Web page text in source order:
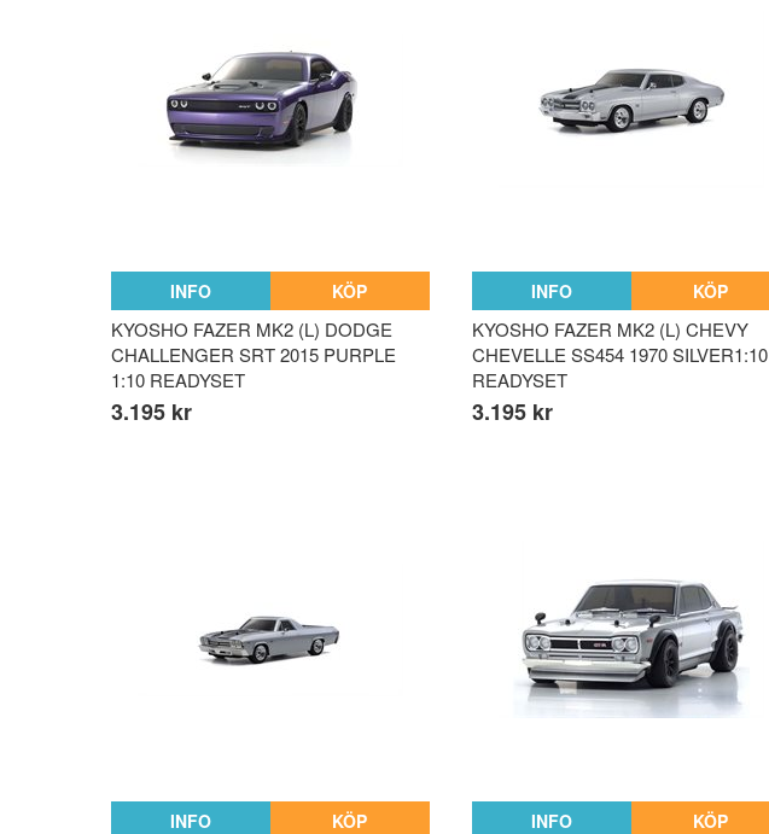
INFO KÖP
KYOSHO FAZER MK2 (L) DODGE
CHALLENGER SRT 2015 PURPLE
1:10 READYSET
3.195 kr
INFO KÖP
KYOSHO FAZER MK2 (L) CHEVY
CHEVELLE SS454 1970 SILVER1:10
READYSET
3.195 kr
INFO KÖP INFO KÖP